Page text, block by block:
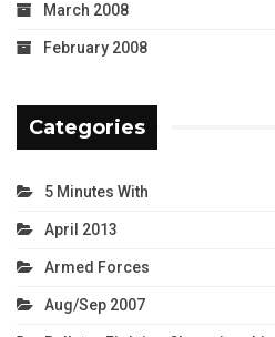
March 2008
February 2008
Categories
5 Minutes With
April 2013
Armed Forces
Aug/Sep 2007